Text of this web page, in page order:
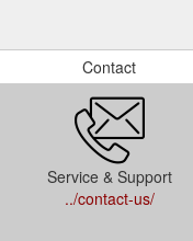
Contact
Service & Support
../contact-us/